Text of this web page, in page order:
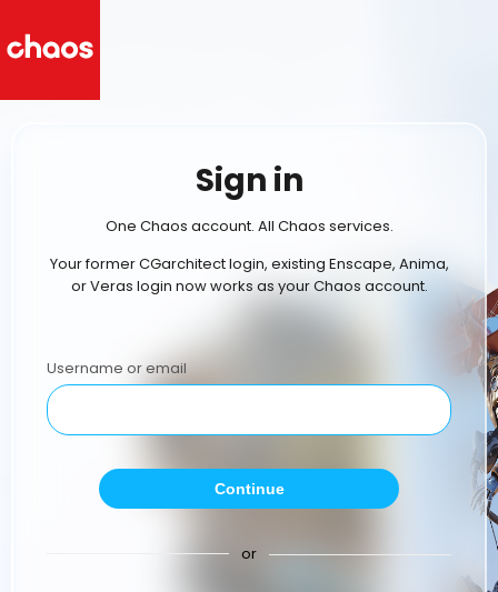
Sign in
One Chaos account. All Chaos services.
Your former CGarchitect login, existing Enscape, Anima,
or Veras login now works as your Chaos account.
Username or email
Continue
or